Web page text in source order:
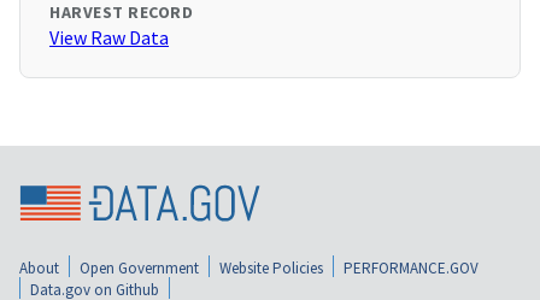
HARVEST RECORD
View Raw Data
About Open Government Website Policies
PERFORMANCE.GOV
Data.gov on Github